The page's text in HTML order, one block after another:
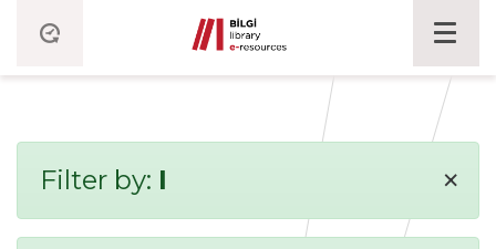
Filter by: I ×